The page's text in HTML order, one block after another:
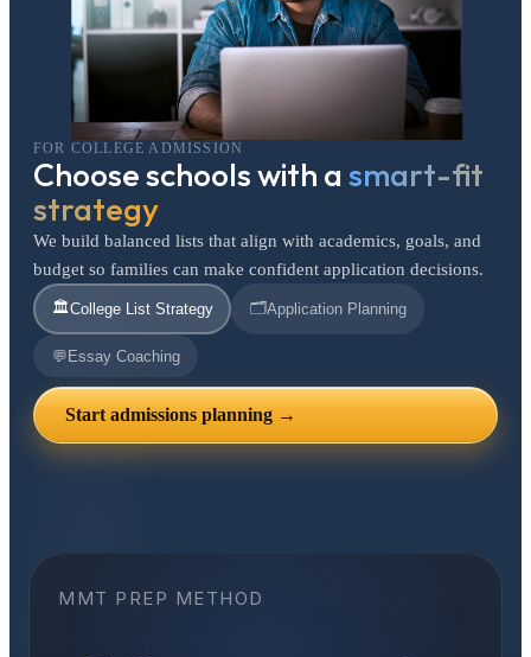
FOR COLLEGE ADMISSION
Choose schools with a smart-fit
strategy
We build balanced lists that align with academics, goals, and
budget so families can make confident application decisions.
🏛️College List Strategy 🗂️Application Planning
💬 Essay Coaching
Start admissions planning →
MMT PREP METHOD